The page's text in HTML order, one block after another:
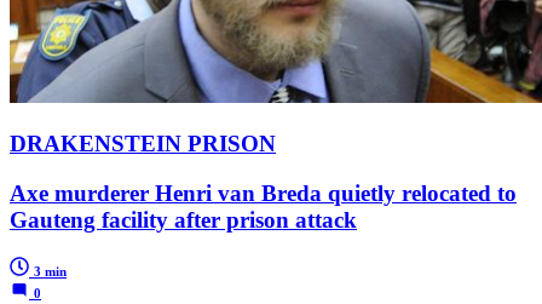
DRAKENSTEIN PRISON
Axe murderer Henri van Breda quietly relocated to
Gauteng facility after prison attack
3 min
0